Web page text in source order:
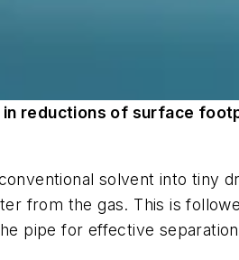
reductions of surface
solvent into tiny
from the gas. This is
pipe for effective